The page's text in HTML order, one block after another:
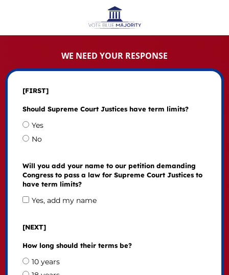
WE NEED YOUR RESPONSE
[FIRST]
Should Supreme Court Justices have term limits?
Yes
No
Will you add your name to our petition demanding
Congress to pass a law for Supreme Court Justices to
have term limits?
Yes, add my name
[NEXT]
How long should their terms be?
10 years